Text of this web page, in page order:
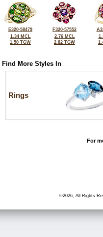
E320-58479
1.34 MCL
1.50 TGW
F320-57552
2.76 MCL
2.82 TGW
Find More Styles In
Rings
For
©2026, All Rights